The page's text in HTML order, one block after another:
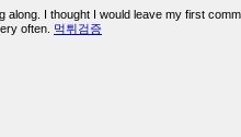
I thought I would leave my first
often. 먹튀검증